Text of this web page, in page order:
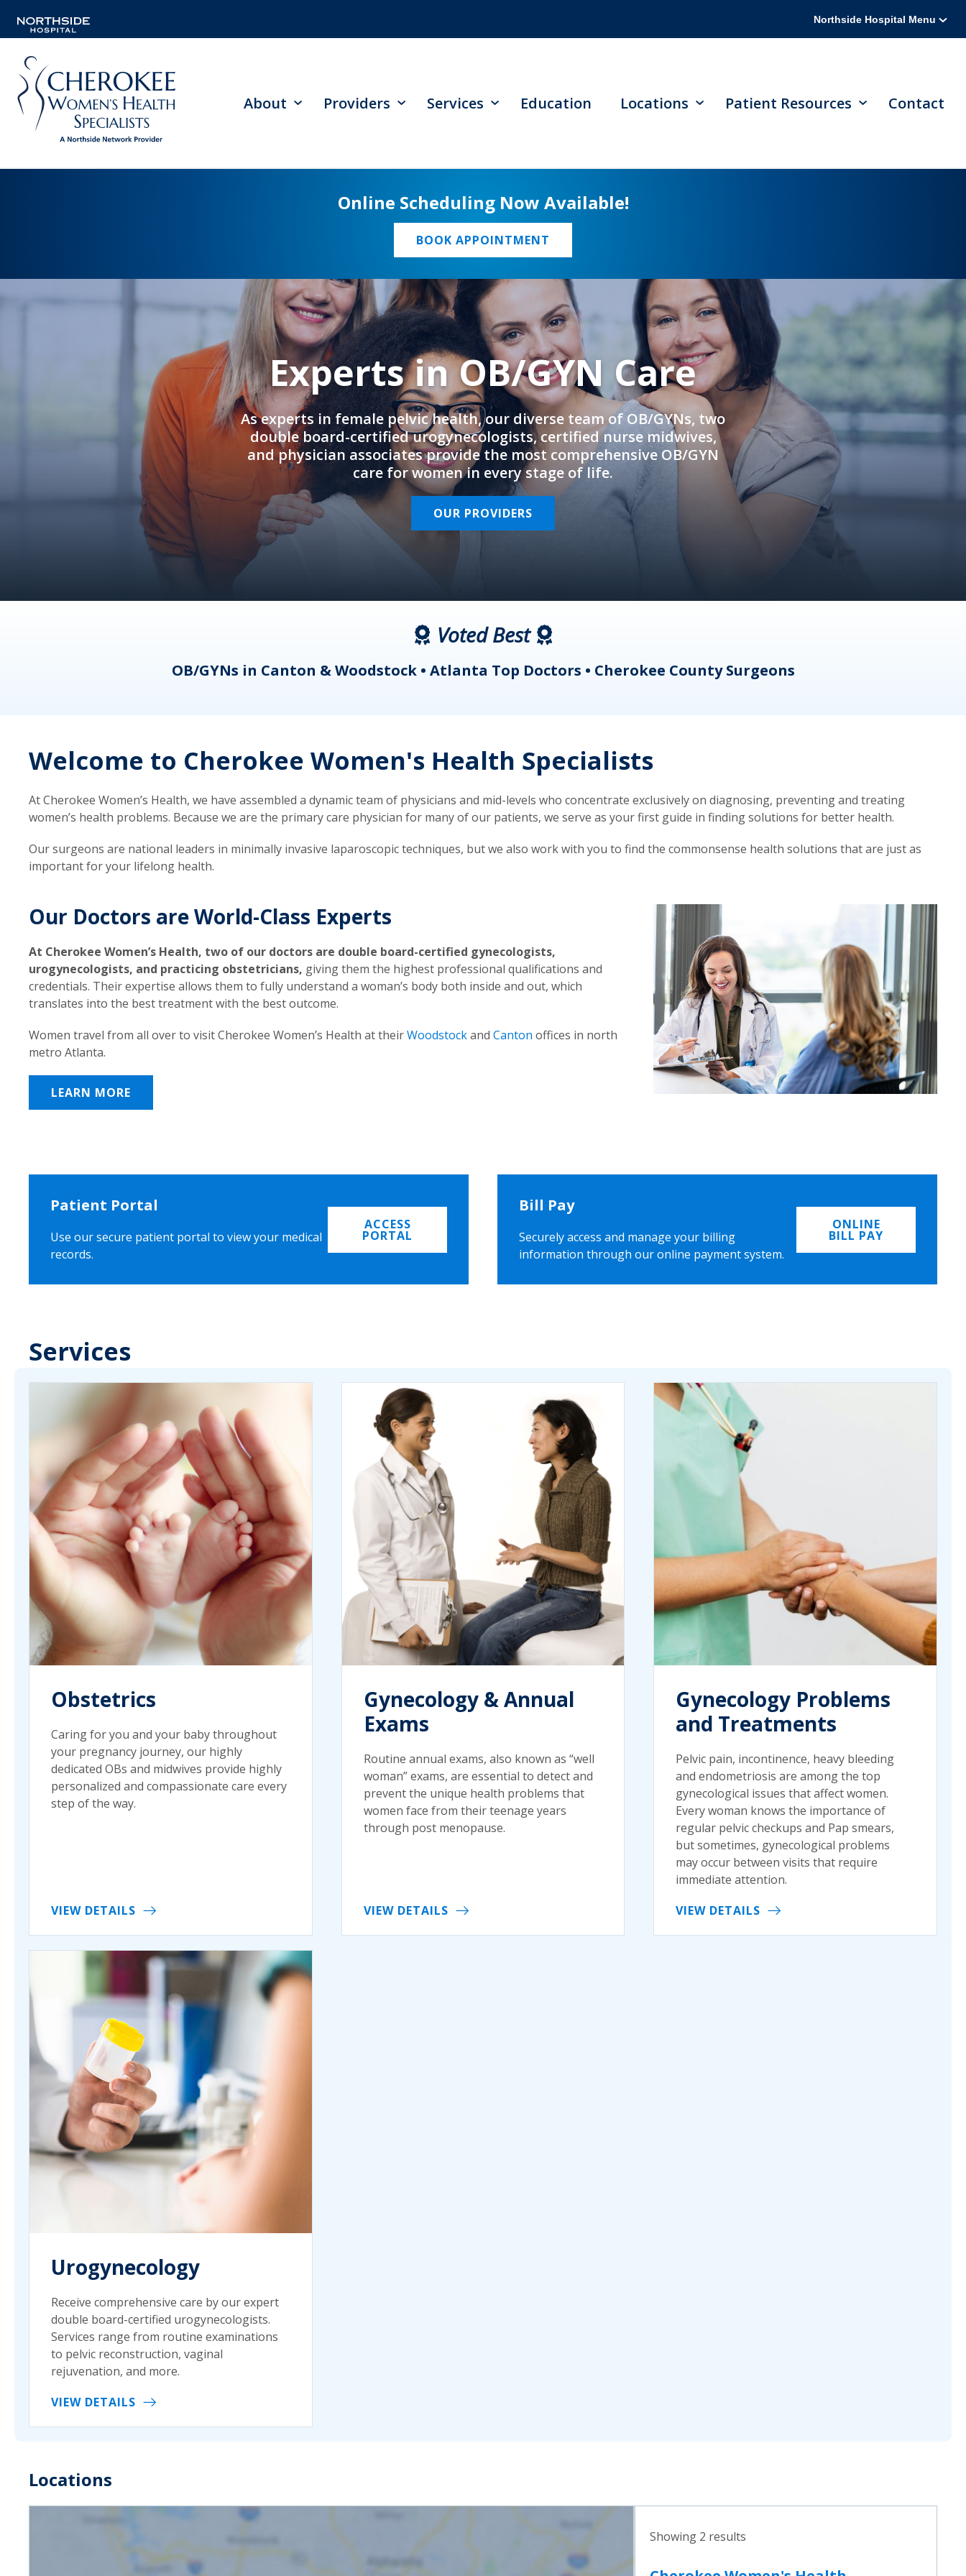
Northside Hospital Menu
About Providers Services Education Locations Patient Resources Contact
Online Scheduling Now Available!
BOOK APPOINTMENT
Experts in OB/GYN Care
As experts in female pelvic health, our diverse team of OB/GYNs, two
double board-certified urogynecologists, certified nurse midwives,
and physician associates provide the most comprehensive OB/GYN
care for women in every stage of life.
OUR PROVIDERS
Voted Best
OB/GYNs in Canton & Woodstock • Atlanta Top Doctors • Cherokee County Surgeons
Welcome to Cherokee Women's Health Specialists
At Cherokee Women’s Health, we have assembled a dynamic team of physicians and mid-levels who concentrate exclusively on diagnosing, preventing and treating
women’s health problems. Because we are the primary care physician for many of our patients, we serve as your first guide in finding solutions for better health.
Our surgeons are national leaders in minimally invasive laparoscopic techniques, but we also work with you to find the commonsense health solutions that are just as
important for your lifelong health.
Our Doctors are World-Class Experts
At Cherokee Women’s Health, two of our doctors are double board-certified gynecologists,
urogynecologists, and practicing obstetricians, giving them the highest professional qualifications and
credentials. Their expertise allows them to fully understand a woman’s body both inside and out, which
translates into the best treatment with the best outcome.
Women travel from all over to visit Cherokee Women’s Health at theirWoodstockand Canton offices in north
metro Atlanta.
LEARN MORE
Patient Portal
Use our secure patient portal to view your medical
records.
ACCESS
PORTAL
Bill Pay
Securely access and manage your billing
information through our online payment system.
ONLINE
BILL PAY
Services
Obstetrics
Caring for you and your baby throughout
your pregnancy journey, our highly
dedicated OBs and midwives provide highly
personalized and compassionate care every
step of the way.
VIEW DETAILS
Gynecology & Annual
Exams
Routine annual exams, also known as “well
woman” exams, are essential to detect and
prevent the unique health problems that
women face from their teenage years
through post menopause.
VIEW DETAILS
Gynecology Problems
and Treatments
Pelvic pain, incontinence, heavy bleeding
and endometriosis are among the top
gynecological issues that affect women.
Every woman knows the importance of
regular pelvic checkups and Pap smears,
but sometimes, gynecological problems
may occur between visits that require
immediate attention.
VIEW DETAILS
Urogynecology
Receive comprehensive care by our expert
double board-certified urogynecologists.
Services range from routine examinations
to pelvic reconstruction, vaginal
rejuvenation, and more.
VIEW DETAILS
Locations
Showing 2 results